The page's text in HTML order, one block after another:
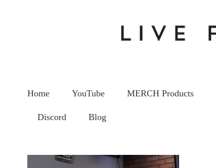
Home YouTube MERCH Products
Discord Blog